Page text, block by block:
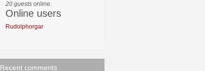
20 guests online.
Online users
Rudolphorgar
Recent comments